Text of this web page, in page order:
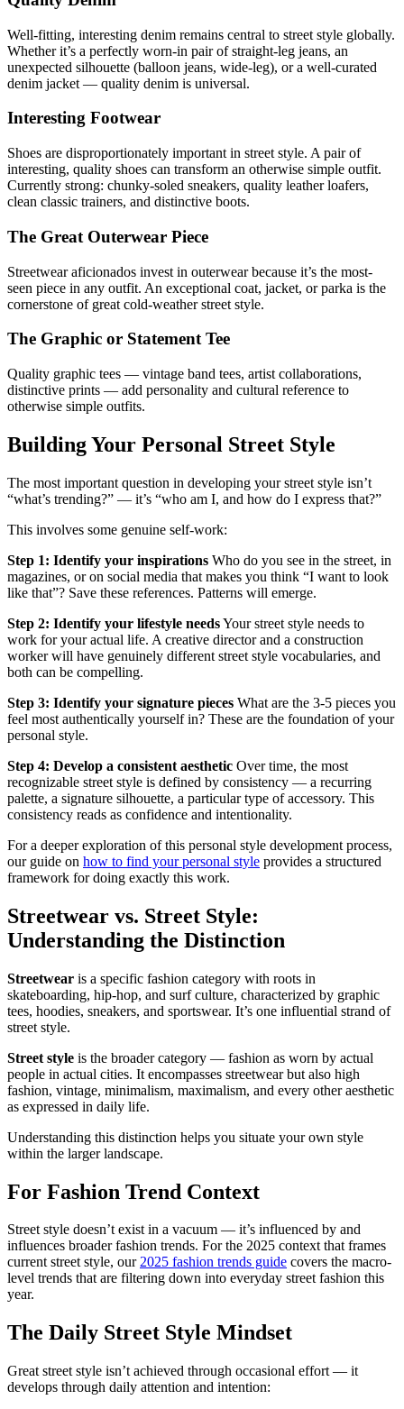
Well-fitting, interesting denim remains central to street style globally.
Whether it’s a perfectly worn-in pair of straight-leg jeans, an
unexpected silhouette (balloon jeans, wide-leg), or a well-curated
denim jacket — quality denim is universal.
Interesting Footwear
Shoes are disproportionately important in street style. A pair of
interesting, quality shoes can transform an otherwise simple outfit.
Currently strong: chunky-soled sneakers, quality leather loafers,
clean classic trainers, and distinctive boots.
The Great Outerwear Piece
Streetwear aficionados invest in outerwear because it’s the most-
seen piece in any outfit. An exceptional coat, jacket, or parka is the
cornerstone of great cold-weather street style.
The Graphic or Statement Tee
Quality graphic tees — vintage band tees, artist collaborations,
distinctive prints — add personality and cultural reference to
otherwise simple outfits.
Building Your Personal Street Style
The most important question in developing your street style isn’t
“what’s trending?” — it’s “who am I, and how do I express that?”
This involves some genuine self-work:
Step 1: Identify your inspirations Who do you see in the street, in
magazines, or on social media that makes you think “I want to look
like that”? Save these references. Patterns will emerge.
Step 2: Identify your lifestyle needsYour street style needs to
work for your actual life. A creative director and a construction
worker will have genuinely different street style vocabularies, and
both can be compelling.
Step 3: Identify your signature pieces What are the 3-5 pieces you
feel most authentically yourself in? These are the foundation of your
personal style.
Step 4: Develop a consistent aesthetic Over time, the most
recognizable street style is defined by consistency — a recurring
palette, a signature silhouette, a particular type of accessory. This
consistency reads as confidence and intentionality.
For a deeper exploration of this personal style development process,
our guide on how to find your personal style provides a structured
framework for doing exactly this work.
Streetwear vs. Street Style:
Understanding the Distinction
Streetwear is a specific fashion category with roots in
skateboarding, hip-hop, and surf culture, characterized by graphic
tees, hoodies, sneakers, and sportswear. It’s one influential strand of
street style.
Street style is the broader category — fashion as worn by actual
people in actual cities. It encompasses streetwear but also high
fashion, vintage, minimalism, maximalism, and every other aesthetic
as expressed in daily life.
Understanding this distinction helps you situate your own style
within the larger landscape.
For Fashion Trend Context
Street style doesn’t exist in a vacuum — it’s influenced by and
influences broader fashion trends. For the 2025 context that frames
current street style, our2025 fashion trends guide covers the macro-
level trends that are filtering down into everyday street fashion this
year.
The Daily Street Style Mindset
Great street style isn’t achieved through occasional effort — it
develops through daily attention and intention: